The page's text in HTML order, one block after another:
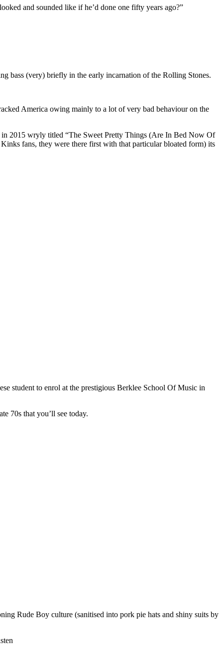
and sounded like if he’d done one fifty years ago?”
bass (very) briefly in the early incarnation of the Rolling Stones.
America owing mainly to a lot of very bad behaviour on the
2015 wryly titled “The Sweet Pretty Things (Are In Bed Now Of
fans, they were there first with that particular bloated form) its
student to enrol at the prestigious Berklee School Of Music in
70s that you’ll see today.
Rude Boy culture (sanitised into pork pie hats and shiny suits by